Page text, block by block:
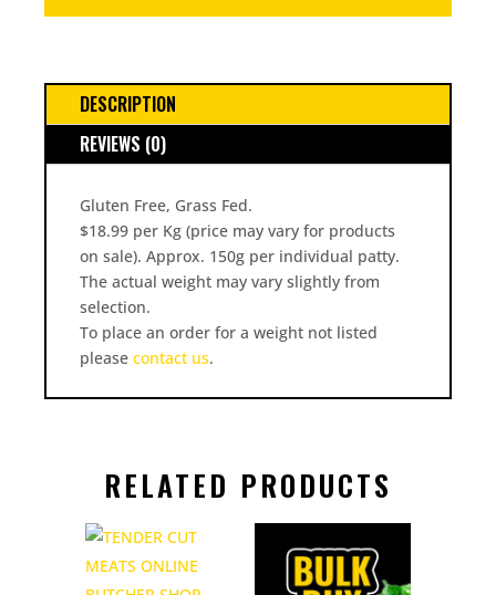
DESCRIPTION
REVIEWS (0)
Gluten Free, Grass Fed.
$18.99 per Kg (price may vary for products
on sale). Approx. 150g per individual patty.
The actual weight may vary slightly from
selection.
To place an order for a weight not listed
please contact us.
RELATED PRODUCTS